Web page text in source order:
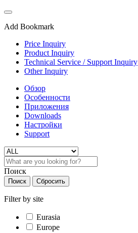
Add Bookmark
Price Inquiry
Product Inquiry
Technical Service / Support Inquiry
Other Inquiry
Обзор
Особенности
Приложения
Downloads
Настройки
Support
Поиск
Поиск Сбросить
Filter by site
Eurasia
Europe